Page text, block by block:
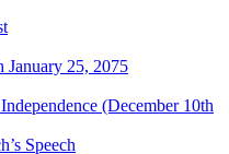
January 25, 2075
(December 10th
Speech